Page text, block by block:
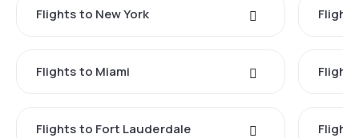
Flights to New York
Flights to Miami
Flights to Fort Lauderdale